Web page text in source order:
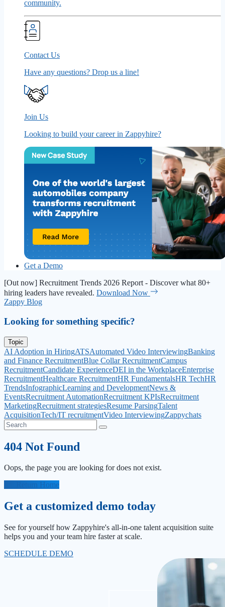
community.
Contact Us
Have any questions? Drop us a line!
Join Us
Looking to build your career in Zappyhire?
Get a Demo
[Out now] Recruitment Trends 2026 Report - Discover what 80+
hiring leaders have revealed. Download Now
Zappy Blog
Looking for something specific?
Topic
AI Adoption in HiringATSAutomated Video InterviewingBanking
and Finance RecruitmentBlue Collar RecruitmentCampus
RecruitmentCandidate ExperienceDEI in the WorkplaceEnterprise
RecruitmentHealthcare RecruitmentHR FundamentalsHR TechHR
TrendsInfographicLearning and DevelopmentNews &
EventsRecruitment AutomationRecruitment KPIsRecruitment
MarketingRecruitment strategiesResume ParsingTalent
AcquisitionTech/IT recruitmentVideo InterviewingZappychats
404 Not Found
Oops, the page you are looking for does not exist.
Return Home
Get a customized demo today
See for yourself how Zappyhire's all-in-one talent acquisition suite
helps you and your team hire faster at scale.
SCHEDULE DEMO